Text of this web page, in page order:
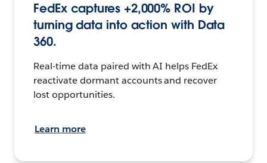
FedEx captures +2,000% ROI by
turning data into action with Data
360.
Real-time data paired with AI helps FedEx
reactivate dormant accounts and recover
lost opportunities.
Learn more